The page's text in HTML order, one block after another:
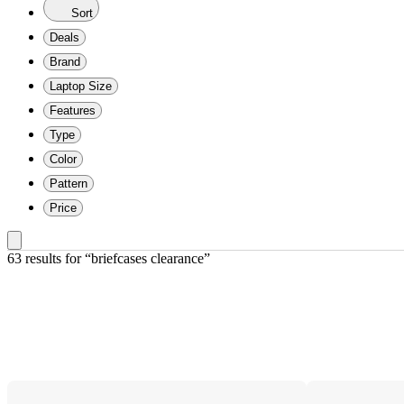
Sort
Deals
Brand
Laptop Size
Features
Type
Color
Pattern
Price
63 results for “briefcases clearance”